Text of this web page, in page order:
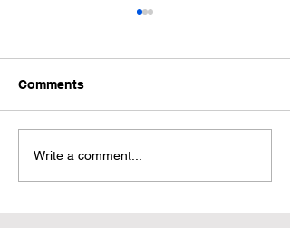
Wonderful World Book
Day
Comments
Write a comment...